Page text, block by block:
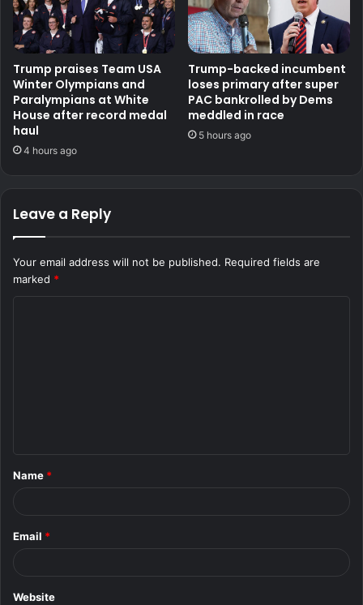
Trump praises Team USA
Winter Olympians and
Paralympians at White
House after record medal
haul
4 hours ago
Trump-backed incumbent
loses primary after super
PAC bankrolled by Dems
meddled in race
5 hours ago
Leave a Reply
Your email address will not be published. Required fields are
marked *
*
Name *
Email *
Website